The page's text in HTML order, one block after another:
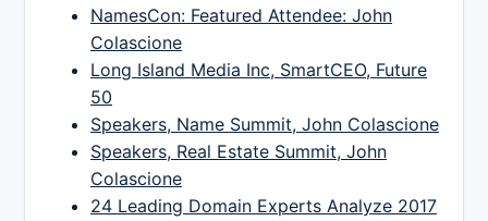
NamesCon: Featured Attendee: John
Colascione
Long Island Media Inc, SmartCEO, Future
50
Speakers, Name Summit, John Colascione
Speakers, Real Estate Summit, John
Colascione
24 Leading Domain Experts Analyze 2017